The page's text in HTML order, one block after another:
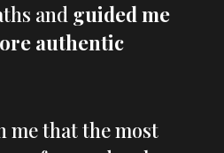
and guided me
authentic
me that the most